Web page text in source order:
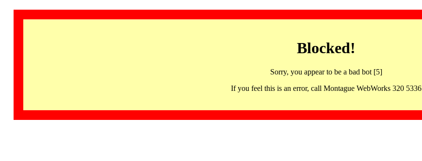
Blocked!
Sorry, you appear to be a bad bot [5]
If you feel this is an error, call Montague WebWorks 320 5336